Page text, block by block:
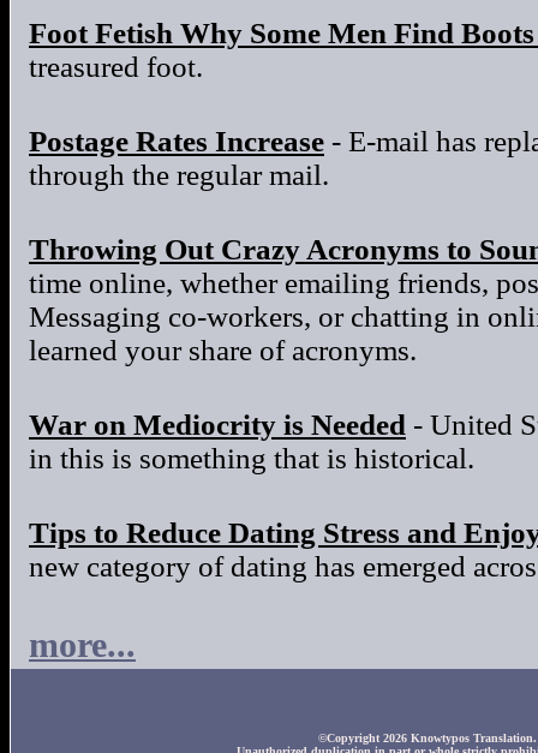
Foot Fetish Why Some Men Find
treasured foot.
Postage Rates Increase - E-mail has
through the regular mail.
Throwing Out Crazy Acronyms to
time online, whether emailing friends,
Messaging co-workers, or chatting in
learned your share of acronyms.
War on Mediocrity is Needed - United
in this is something that is historical.
Tips to Reduce Dating Stress and
new category of dating has emerged
more...
©Copyright 2026 Knowtypos